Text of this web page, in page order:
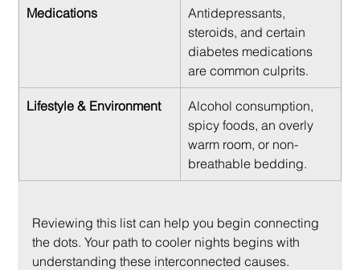
Medications
Antidepressants,
steroids, and certain
diabetes medications
are common culprits.
Lifestyle & Environment
Alcohol consumption,
spicy foods, an overly
warm room, or non-
breathable bedding.
Reviewing this list can help you begin connecting
the dots. Your path to cooler nights begins with
understanding these interconnected causes.